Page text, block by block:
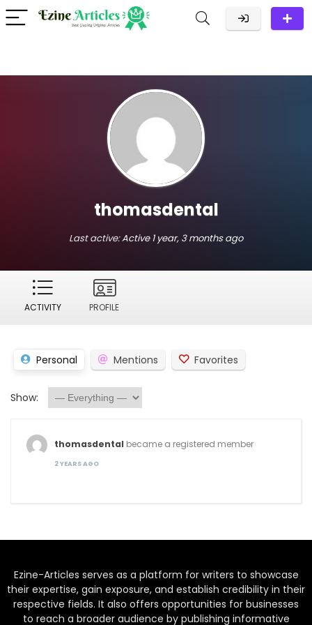
thomasdental
Last active:Active 1 year, 3 months ago
ACTIVITY PROFILE
Personal Mentions Favorites
Show:
thomasdental became a registered member
2 YEARS AGO
Ezine-Articles serves as a platform for writers to showcase
their expertise, gain exposure, and establish credibility in their
respective fields. It also offers opportunities for businesses
to reach a broader audience by publishing informative